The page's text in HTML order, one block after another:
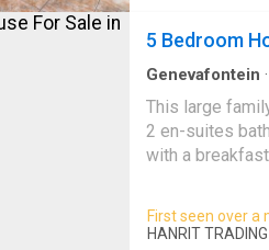
proportions
modernization,
extended
and 5
comfort. The
plan living
with air
round. The
5 Bedroom
Genevafontein ·
This large
2 en-suites
with a
private study
extra TV/
First seen over a
HANRIT